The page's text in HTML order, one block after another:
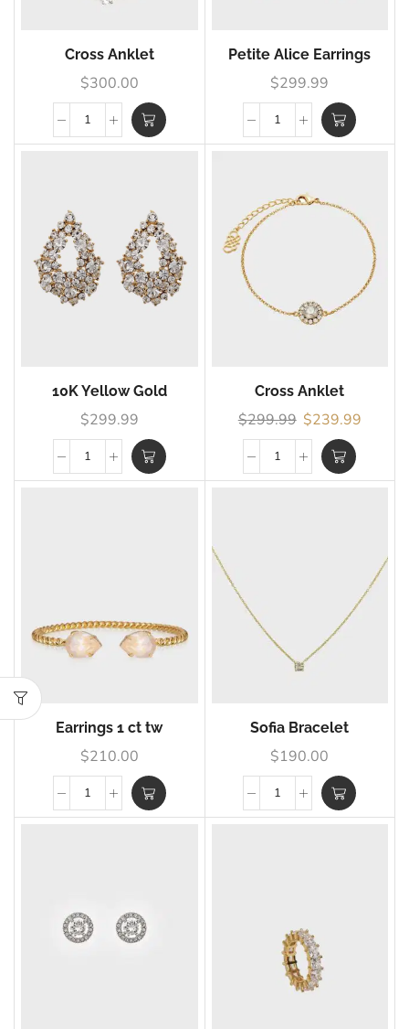
Cross Anklet
$300.00
Petite Alice Earrings
$299.99
10K Yellow Gold
$299.99
Cross Anklet
$299.99 $239.99
Earrings 1 ct tw
$210.00
Sofia Bracelet
$190.00